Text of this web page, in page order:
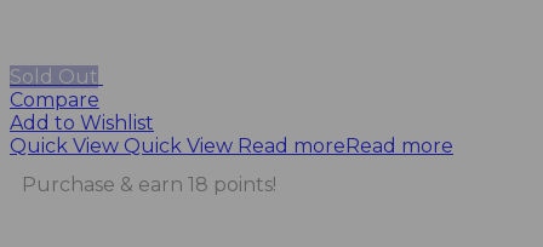
Sold Out
Compare
Add to Wishlist
Quick View Quick View Read moreRead more
Purchase & earn 18 points!